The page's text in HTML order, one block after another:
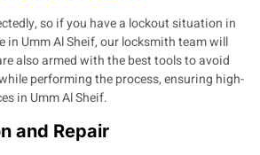
so if you have a lockout situation in
in Umm Al Sheif, our locksmith team will
also armed with the best tools to avoid
performing the process, ensuring high-
in Umm Al Sheif.
and Repair